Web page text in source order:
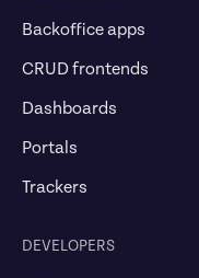
Backoffice apps
CRUD frontends
Dashboards
Portals
Trackers
DEVELOPERS